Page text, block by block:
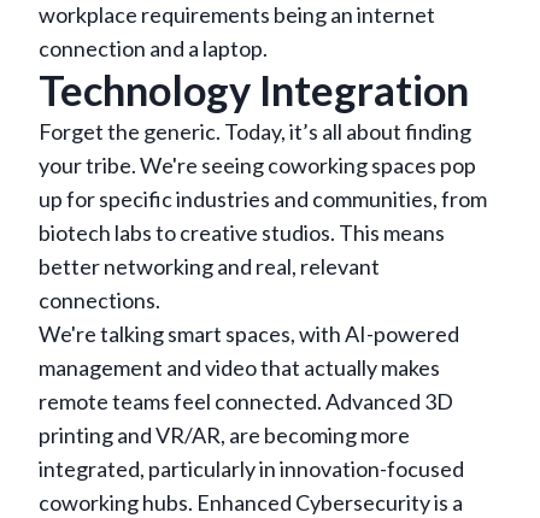
workplace requirements being an internet
connection and a laptop.
Technology Integration
Forget the generic. Today, it’s all about finding
your tribe. We're seeing coworking spaces pop
up for specific industries and communities, from
biotech labs to creative studios. This means
better networking and real, relevant
connections.
We're talking smart spaces, with AI-powered
management and video that actually makes
remote teams feel connected. Advanced 3D
printing and VR/AR, are becoming more
integrated, particularly in innovation-focused
coworking hubs. Enhanced Cybersecurity is a